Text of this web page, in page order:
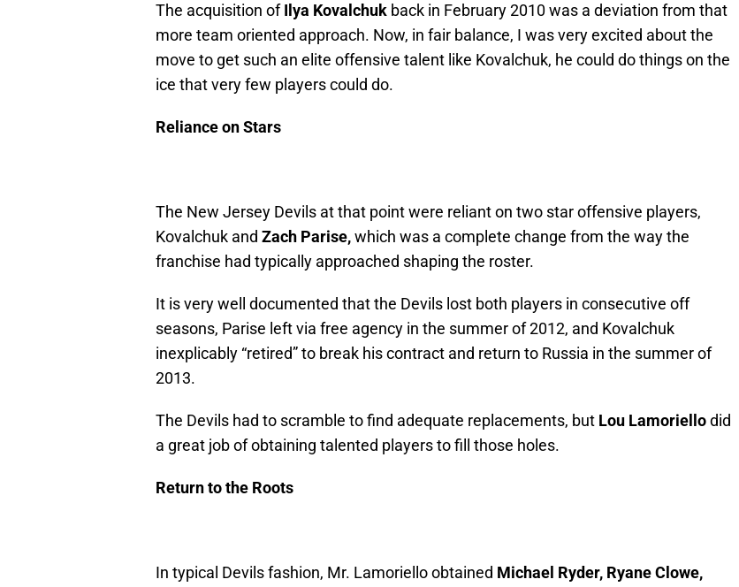
The acquisition ofIlya Kovalchuk back in February 2010 was a deviation from that
more team oriented approach. Now, in fair balance, I was very excited about the
move to get such an elite offensive talent like Kovalchuk, he could do things on the
ice that very few players could do.
Reliance on Stars
The New Jersey Devils at that point were reliant on two star offensive players,
Kovalchuk and Zach Parise,which was a complete change from the way the
franchise had typically approached shaping the roster.
It is very well documented that the Devils lost both players in consecutive off
seasons, Parise left via free agency in the summer of 2012, and Kovalchuk
inexplicably “retired” to break his contract and return to Russia in the summer of
2013.
The Devils had to scramble to find adequate replacements, but Lou Lamoriellodid
a great job of obtaining talented players to fill those holes.
Return to the Roots
In typical Devils fashion, Mr. Lamoriello obtained Michael Ryder, Ryane Clowe,